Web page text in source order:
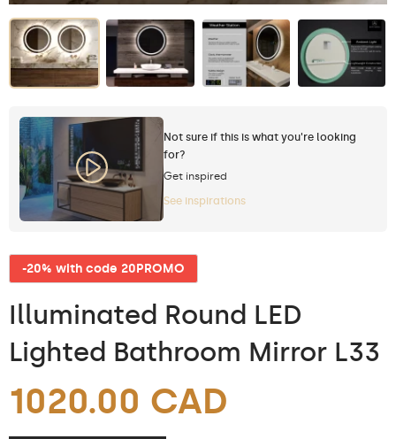
Not sure if this is what you're looking
for?
Get inspired
See inspirations
-20% with code 20PROMO
Illuminated Round LED
Lighted Bathroom Mirror L33
1020.00 CAD